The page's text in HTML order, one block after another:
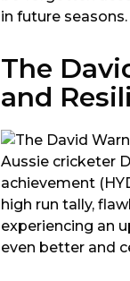
in future seasons.
The
and
Aussie cricketer
achievement
high run tally,
experiencing an
even better and